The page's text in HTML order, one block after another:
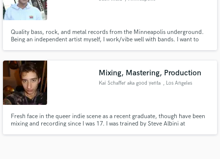
Quality bass, rock, and metal records from the Minneapolis underground.
Being an independent artist myself, I work/vibe well with bands. I want to
Mixing, Mastering, Production
Kai Schaffer aka good yenta , Los Angeles
Fresh face in the queer indie scene as a recent graduate, though have been
mixing and recording since I was 17. I was trained by Steve Albini at